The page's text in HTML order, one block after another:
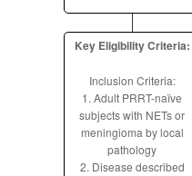
Key Eligibility Criteria:
Inclusion Criteria:
1. Adult PRRT-naïve
subjects with NETs or
meningioma by local
pathology
2. Disease described